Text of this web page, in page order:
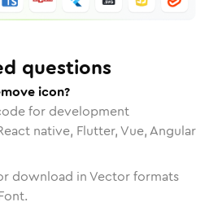
questions
icon?
for development
native, Flutter, Vue, Angular
download in Vector formats